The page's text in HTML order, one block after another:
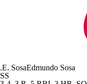
.E. SosaEdmundo Sosa
SS